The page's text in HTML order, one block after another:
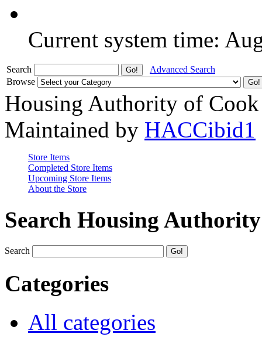
Current system time:
Search
Advanced Search
Browse
Housing Authority of
Maintained by HACCibid1
Store Items
Completed Store Items
Upcoming Store Items
About the Store
Search Housing
Search
Categories
All categories